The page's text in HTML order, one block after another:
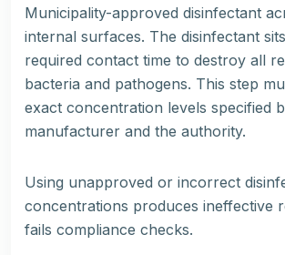
Municipality-approved disinfectant
internal surfaces. The disinfectant
required contact time to destroy all
bacteria and pathogens. This step
exact concentration levels specified
manufacturer and the authority.
Using unapproved or incorrect
concentrations produces ineffective
fails compliance checks.